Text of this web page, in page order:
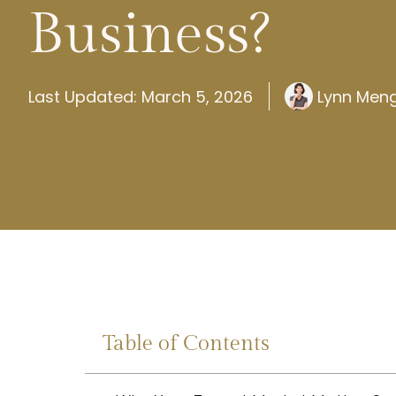
Business?
Last Updated: March 5, 2026 Lynn
Table of Contents